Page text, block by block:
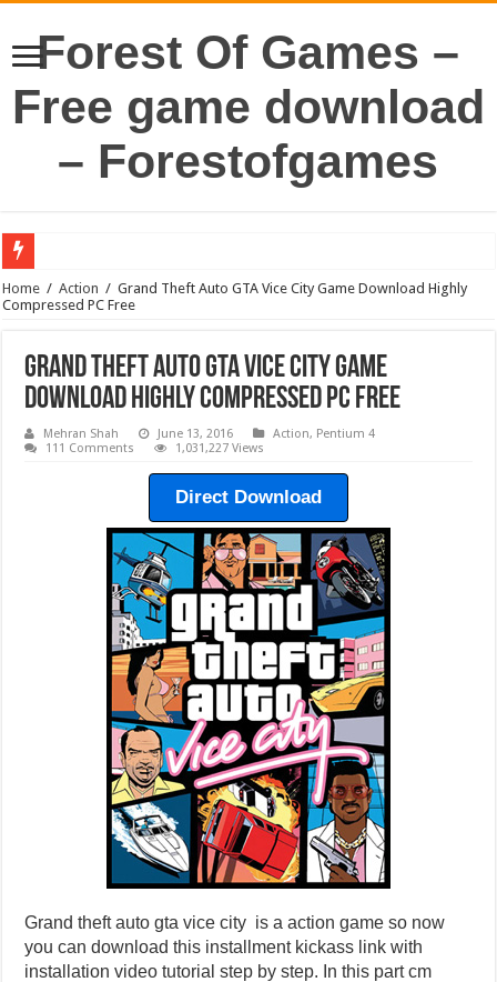
Forest Of Games –
Free game download
– Forestofgames
Home / Action / Grand Theft Auto GTA Vice City Game Download Highly
Compressed PC Free
Grand Theft Auto GTA Vice City Game
Download Highly Compressed PC Free
Mehran Shah June 13, 2016 Action, Pentium 4
111 Comments
1,031,227 Views
Direct Download
Grand theft auto gta vice city is a action game so now
you can download this installment kickass link with
installation video tutorial step by step. In this part cm